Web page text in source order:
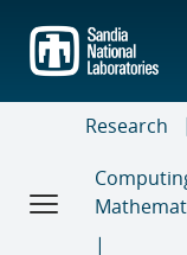
main
content
Research